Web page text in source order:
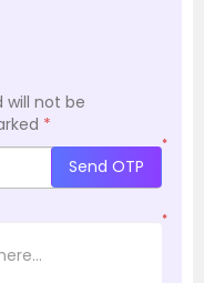
will not be
*
*
Send OTP
*